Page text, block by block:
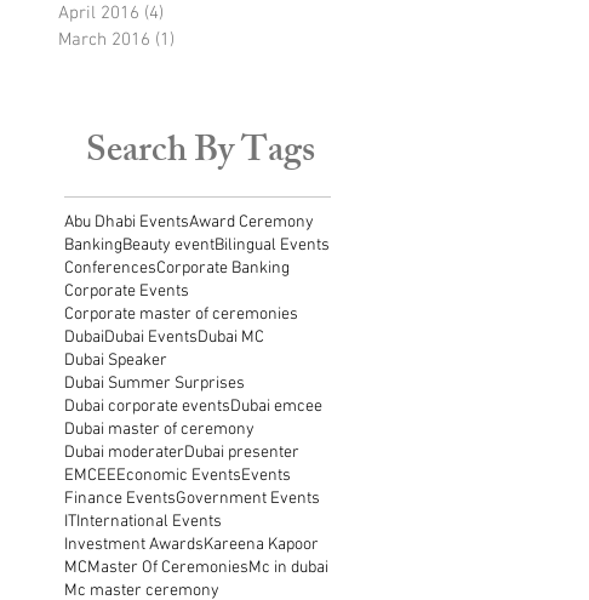
April 2016 (4)
March 2016 (1)
Search By Tags
Abu Dhabi EventsAward Ceremony
BankingBeauty eventBilingual Events
ConferencesCorporate Banking
Corporate Events
Corporate master of ceremonies
DubaiDubai EventsDubai MC
Dubai Speaker
Dubai Summer Surprises
Dubai corporate eventsDubai emcee
Dubai master of ceremony
Dubai moderaterDubai presenter
EMCEEEconomic EventsEvents
Finance EventsGovernment Events
ITInternational Events
Investment AwardsKareena Kapoor
MCMaster Of CeremoniesMc in dubai
Mc master ceremony